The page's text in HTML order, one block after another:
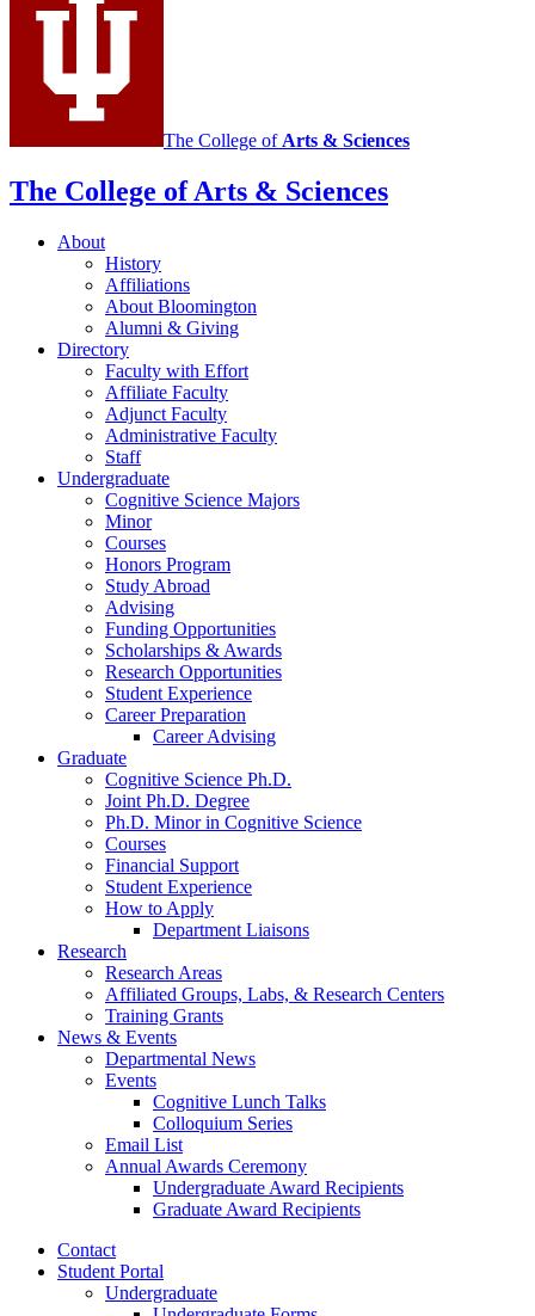
The College of Arts & Sciences
The College of Arts & Sciences
About
History
Affiliations
About Bloomington
Alumni & Giving
Directory
Faculty with Effort
Affiliate Faculty
Adjunct Faculty
Administrative Faculty
Staff
Undergraduate
Cognitive Science Majors
Minor
Courses
Honors Program
Study Abroad
Advising
Funding Opportunities
Scholarships & Awards
Research Opportunities
Student Experience
Career Preparation
Career Advising
Graduate
Cognitive Science Ph.D.
Joint Ph.D. Degree
Ph.D. Minor in Cognitive Science
Courses
Financial Support
Student Experience
How to Apply
Department Liaisons
Research
Research Areas
Affiliated Groups, Labs, & Research Centers
Training Grants
News & Events
Departmental News
Events
Cognitive Lunch Talks
Colloquium Series
Email List
Annual Awards Ceremony
Undergraduate Award Recipients
Graduate Award Recipients
Contact
Student Portal
Undergraduate